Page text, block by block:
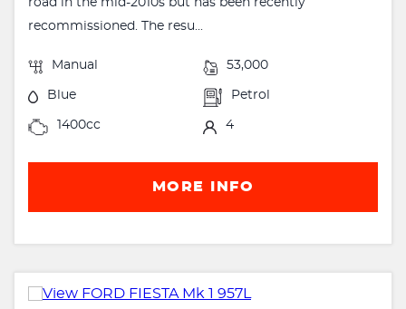
road in the mid-2010s but has been recently
recommissioned. The resu...
Manual 53,000
Blue Petrol
1400cc 4
MORE INFO